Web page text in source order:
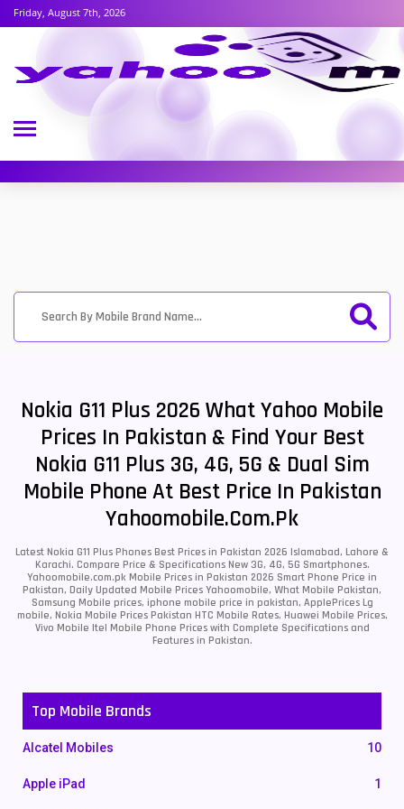
Friday, August 7th, 2026
Nokia G11 Plus 2026 What Yahoo Mobile
Prices In Pakistan & Find Your Best
Nokia G11 Plus 3G, 4G, 5G & Dual Sim
Mobile Phone At Best Price In Pakistan
Yahoomobile.com.pk
Latest Nokia G11 Plus Phones Best Prices in Pakistan 2026 Islamabad, Lahore &
Karachi. Compare Price & Specifications New 3G, 4G, 5G Smartphones.
Yahoomobile.com.pk Mobile Prices in Pakistan 2026 Smart Phone Price in
Pakistan, Daily Updated Mobile Prices Yahoomobile, What Mobile Pakistan,
Samsung Mobile prices, iphone mobile price in pakistan, ApplePrices Lg
mobile, Nokia Mobile Prices Pakistan HTC Mobile Rates, Huawei Mobile Prices,
Vivo Mobile Itel Mobile Phone Prices with Complete Specifications and
Features in Pakistan.
Top Mobile Brands
Alcatel Mobiles 10
Apple iPad 1